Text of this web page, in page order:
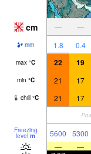
cm — —
mm 1.8 0.4
max °C 22 19
min °C 21 17
chill °C 21 17
Freezing
level m 5600 5300
—
—